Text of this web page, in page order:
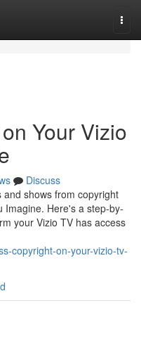
Your Vizio
Discuss
shows from copyright
Imagine. Here's a step-by-
your Vizio TV has access
copyright-on-your-vizio-tv-